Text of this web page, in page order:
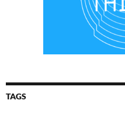
TAGS